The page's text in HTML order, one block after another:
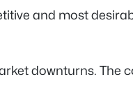
and most
downturns.